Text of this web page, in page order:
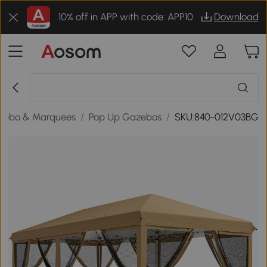
10% off in APP with code: APP10 Download
& Marquees / Pop Up Gazebos / SKU:840-012V03BG